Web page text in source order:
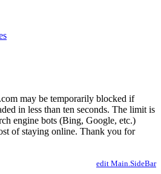
may be temporarily blocked if
in less than ten seconds. The limit is
engine bots (Bing, Google, etc.)
of staying online. Thank you for
edit Main.SideBar